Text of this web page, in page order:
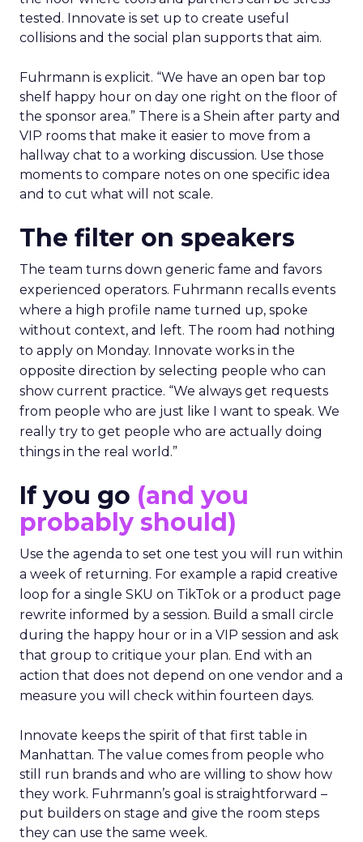
tested. Innovate is set up to create useful
collisions and the social plan supports that aim.
Fuhrmann is explicit. “We have an open bar top
shelf happy hour on day one right on the floor of
the sponsor area.” There is a Shein after party and
VIP rooms that make it easier to move from a
hallway chat to a working discussion. Use those
moments to compare notes on one specific idea
and to cut what will not scale.
The filter on speakers
The team turns down generic fame and favors
experienced operators. Fuhrmann recalls events
where a high profile name turned up, spoke
without context, and left. The room had nothing
to apply on Monday. Innovate works in the
opposite direction by selecting people who can
show current practice. “We always get requests
from people who are just like I want to speak. We
really try to get people who are actually doing
things in the real world.”
If you go (and you
probably should)
Use the agenda to set one test you will run within
a week of returning. For example a rapid creative
loop for a single SKU on TikTok or a product page
rewrite informed by a session. Build a small circle
during the happy hour or in a VIP session and ask
that group to critique your plan. End with an
action that does not depend on one vendor and a
measure you will check within fourteen days.
Innovate keeps the spirit of that first table in
Manhattan. The value comes from people who
still run brands and who are willing to show how
they work. Fuhrmann’s goal is straightforward –
put builders on stage and give the room steps
they can use the same week.